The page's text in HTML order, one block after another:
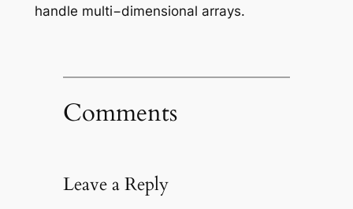
handle multi−dimensional arrays.
Comments
Leave a Reply